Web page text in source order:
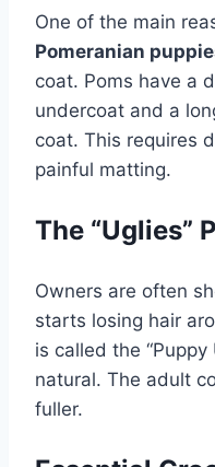
One of the main
Pomeranian
coat. Poms have a
undercoat and a
coat. This requires
painful matting.
The “Uglies”
Owners are often
starts losing hair
is called the
natural. The adult
fuller.